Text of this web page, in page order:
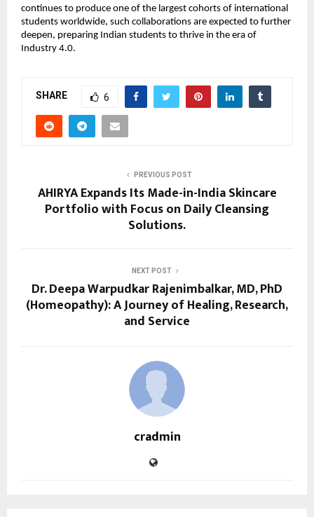
continues to produce one of the largest cohorts of international
students worldwide, such collaborations are expected to further
deepen, preparing Indian students to thrive in the era of
Industry 4.0.
SHARE 6
PREVIOUS POST
AHIRYA Expands Its Made-in-India Skincare
Portfolio with Focus on Daily Cleansing
Solutions.
NEXT POST
Dr. Deepa Warpudkar Rajenimbalkar, MD, PhD
(Homeopathy): A Journey of Healing, Research,
and Service
cradmin